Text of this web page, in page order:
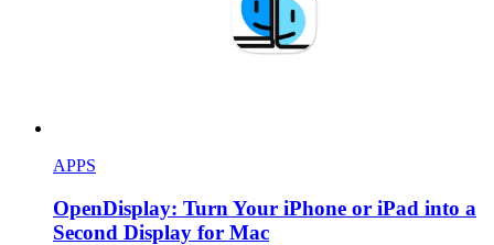
APPS
OpenDisplay: Turn Your iPhone or iPad into a
Second Display for Mac